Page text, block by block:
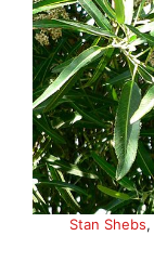
Stan Shebs,